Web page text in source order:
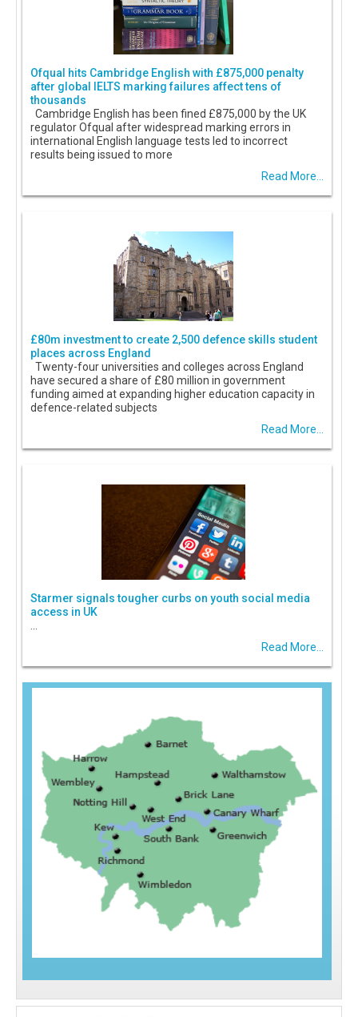
Ofqual hits Cambridge English with £875,000 penalty
after global IELTS marking failures affect tens of
thousands
Cambridge English has been fined £875,000 by the UK
regulator Ofqual after widespread marking errors in
international English language tests led to incorrect
results being issued to more
Read More...
£80m investment to create 2,500 defence skills student
places across England
Twenty-four universities and colleges across England
have secured a share of £80 million in government
funding aimed at expanding higher education capacity in
defence-related subjects
Read More...
Starmer signals tougher curbs on youth social media
access in UK
...
Read More...